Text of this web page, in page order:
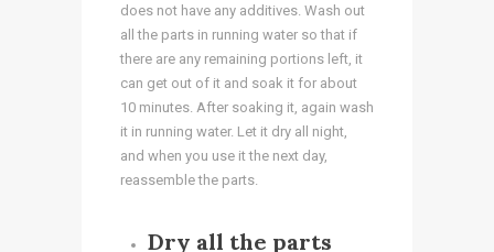
does not have any additives. Wash out
all the parts in running water so that if
there are any remaining portions left, it
can get out of it and soak it for about
10 minutes. After soaking it, again wash
it in running water. Let it dry all night,
and when you use it the next day,
reassemble the parts.
Dry all the parts